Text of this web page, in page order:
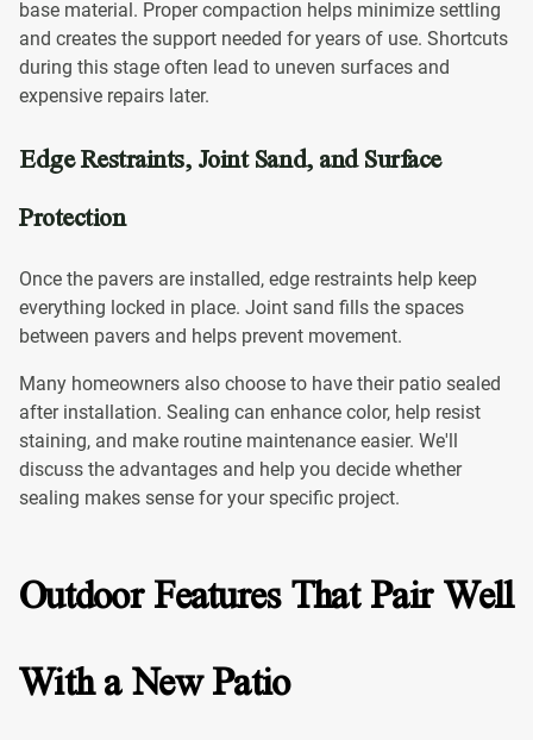
base material. Proper compaction helps minimize settling
and creates the support needed for years of use. Shortcuts
during this stage often lead to uneven surfaces and
expensive repairs later.
Edge Restraints, Joint Sand, and Surface
Protection
Once the pavers are installed, edge restraints help keep
everything locked in place. Joint sand fills the spaces
between pavers and helps prevent movement.
Many homeowners also choose to have their patio sealed
after installation. Sealing can enhance color, help resist
staining, and make routine maintenance easier. We'll
discuss the advantages and help you decide whether
sealing makes sense for your specific project.
Outdoor Features That Pair Well
With a New Patio